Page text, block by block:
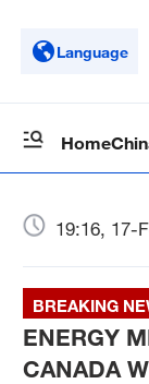
Language
Home
19:16, 17-
BREAKING
ENERGY
CANADA